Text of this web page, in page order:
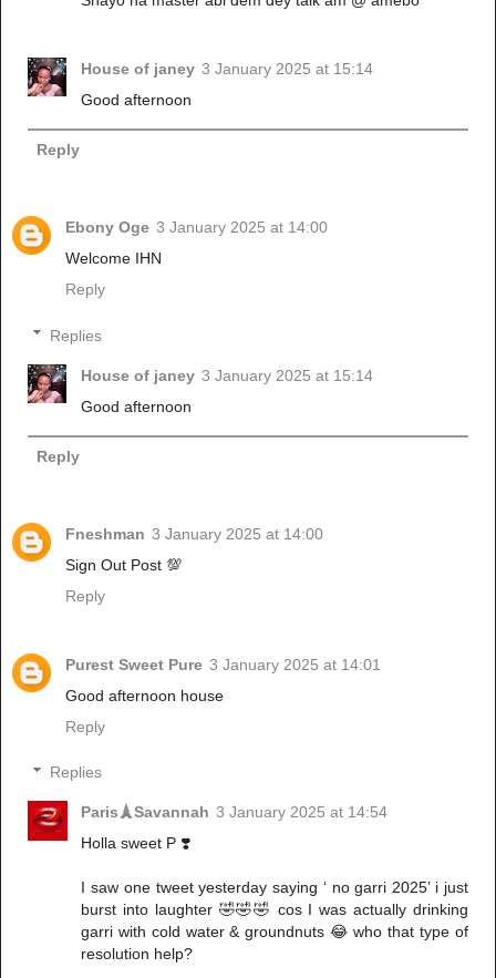
House of janey 3 January 2025 at 15:14
Good afternoon
Reply
Ebony Oge 3 January 2025 at 14:00
Welcome IHN
Reply
Replies
House of janey 3 January 2025 at 15:14
Good afternoon
Reply
Fneshman 3 January 2025 at 14:00
Sign Out Post 💯
Reply
Purest Sweet Pure 3 January 2025 at 14:01
Good afternoon house
Reply
Replies
Paris🗼Savannah 3 January 2025 at 14:54
Holla sweet P ❣️
I saw one tweet yesterday saying ‘ no garri 2025’ i just
burst into laughter 🤣🤣🤣 cos I was actually drinking
garri with cold water & groundnuts 😂 who that type of
resolution help?